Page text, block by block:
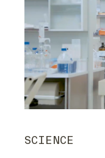
Player
SCIENCE